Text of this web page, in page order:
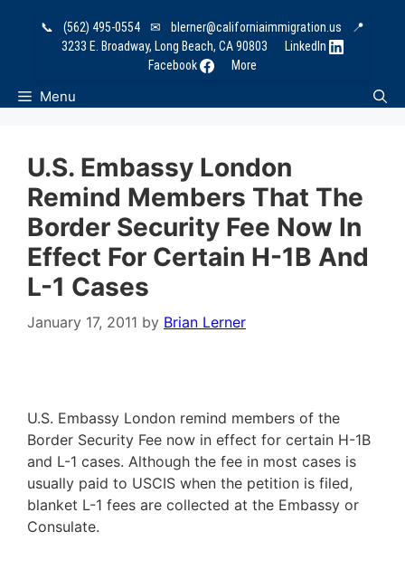
📞 (562) 495-0554 ✉ blerner@californiaimmigration.us
📍
3233 E. Broadway, Long Beach, CA 90803
LinkedIn
Facebook
More
Menu
U.S. Embassy London
Remind Members That The
Border Security Fee Now In
Effect For Certain H-1B And
L-1 Cases
January 17, 2011 by Brian Lerner
U.S. Embassy London remind members of the
Border Security Fee now in effect for certain H-1B
and L-1 cases. Although the fee in most cases is
usually paid to USCIS when the petition is filed,
blanket L-1 fees are collected at the Embassy or
Consulate.